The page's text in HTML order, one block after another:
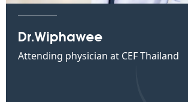
Dr.Wiphawee
Attending physician at CEF Thailand